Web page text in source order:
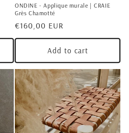
ONDINE - Applique murale | CRAIE
Grès Chamotté
Regular
price
€160,00 EUR
Add to cart